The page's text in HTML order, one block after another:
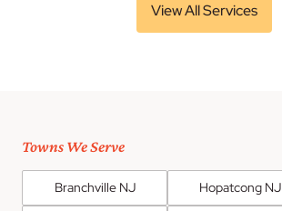
View All Services
Towns We Serve
Branchville NJ Hopatcong NJ